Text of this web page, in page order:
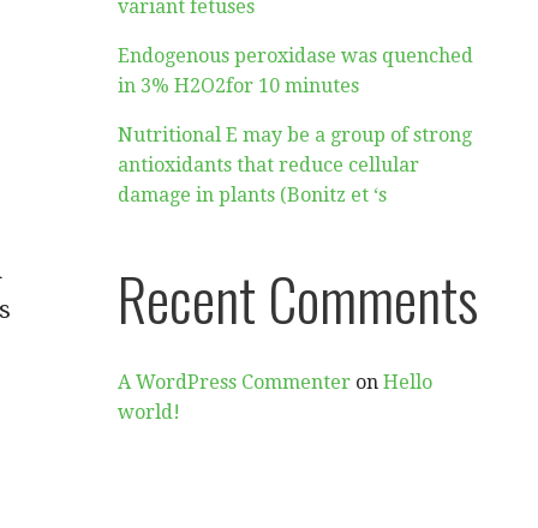
variant fetuses
Endogenous peroxidase was quenched
in 3% H2O2for 10 minutes
Nutritional E may be a group of strong
antioxidants that reduce cellular
damage in plants (Bonitz et ‘s
Recent Comments
A WordPress Commenter onHello
world!